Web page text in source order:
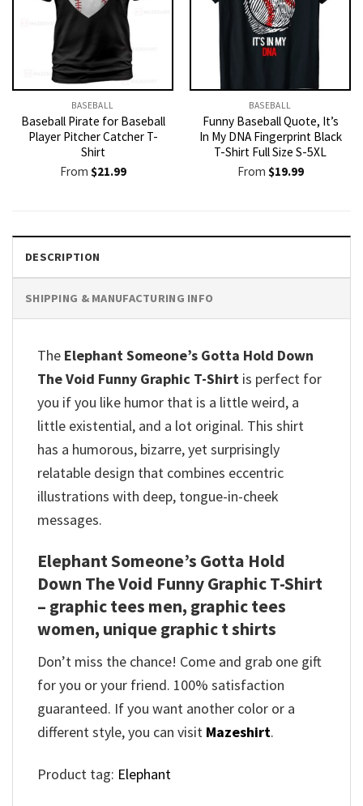
BASEBALL
Baseball Pirate for Baseball
Player Pitcher Catcher T-
Shirt
From $21.99
BASEBALL
Funny Baseball Quote, It’s
In My DNA Fingerprint Black
T-Shirt Full Size S-5XL
From $19.99
DESCRIPTION
SHIPPING & MANUFACTURING INFO
The Elephant Someone’s Gotta Hold Down
The Void Funny Graphic T-Shirt is perfect for
you if you like humor that is a little weird, a
little existential, and a lot original. This shirt
has a humorous, bizarre, yet surprisingly
relatable design that combines eccentric
illustrations with deep, tongue-in-cheek
messages.
Elephant Someone’s Gotta Hold
Down The Void Funny Graphic T-Shirt
– graphic tees men, graphic tees
women, unique graphic t shirts
Don’t miss the chance! Come and grab one gift
for you or your friend. 100% satisfaction
guaranteed. If you want another color or a
different style, you can visit Mazeshirt.
Product tag: Elephant